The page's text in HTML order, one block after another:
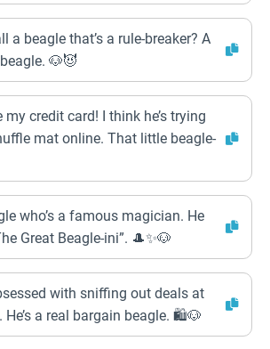
a beagle that’s a rule-breaker? A
🐶😈
credit card! I think he’s trying
mat online. That little beagle-
who’s a famous magician. He
Great Beagle-ini”. 🎩✨🐶
with sniffing out deals at
He’s a real bargain beagle. 🛍️🐶